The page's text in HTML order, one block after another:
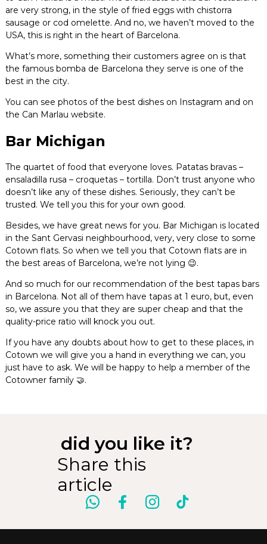
are very strong, in the style of fried eggs with chistorra
sausage or cod omelette. And no, we haven’t moved to the
USA, this is right in the heart of Barcelona.
What’s more, something their customers agree on is that
the famous bomba de Barcelona they serve is one of the
best in the city.
You can see photos of the best dishes on Instagram and on
the Can Marlau website.
Bar Michigan
The quartet of food that everyone loves. Patatas bravas –
ensaladilla rusa – croquetas – tortilla. Don’t trust anyone who
doesn’t like any of these dishes. Seriously, they can’t be
trusted. We tell you this for your own good.
Besides, we have great news for you. Bar Michigan is located
in the Sant Gervasi neighbourhood, very, very close to some
Cotown flats. So when we tell you that Cotown flats are in
the best areas of Barcelona, we’re not lying 😉.
And so much for our recommendation of the best tapas bars
in Barcelona. Not all of them have tapas at 1 euro, but, even
so, we assure you that they are super cheap and that the
quality-price ratio will knock you out.
If you have any doubts about how to get to these places, in
Cotown we will give you a hand in everything we can, you
just have to ask. We will be happy to help a member of the
Cotowner family 🤝.
did you like it?
Share this
article